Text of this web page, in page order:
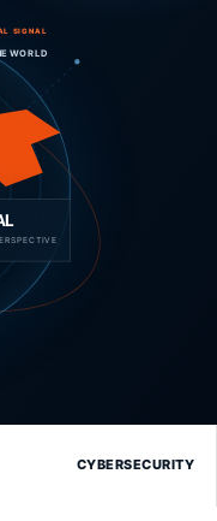
SIGNAL
WORLD
CYBERSECURITY